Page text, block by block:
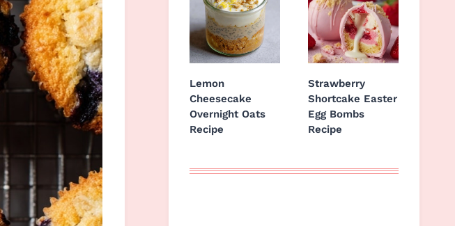
Lemon
Cheesecake
Overnight Oats
Recipe
Strawberry
Shortcake Easter
Egg Bombs
Recipe